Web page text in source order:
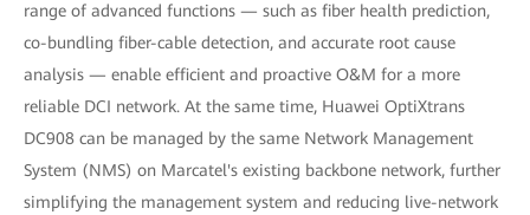
range of advanced functions — such as fiber health prediction,
co-bundling fiber-cable detection, and accurate root cause
analysis — enable efficient and proactive O&M for a more
reliable DCI network. At the same time, Huawei OptiXtrans
DC908 can be managed by the same Network Management
System (NMS) on Marcatel's existing backbone network, further
simplifying the management system and reducing live-network